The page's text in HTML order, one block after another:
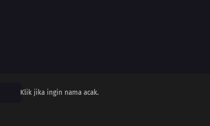
Klik jika ingin nama acak.